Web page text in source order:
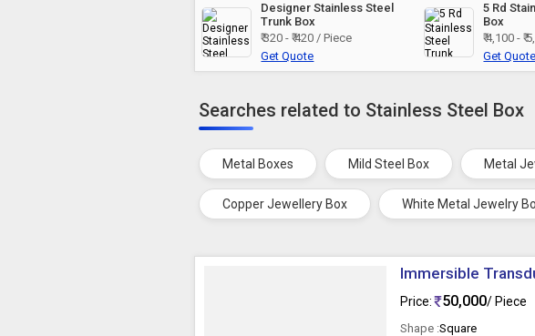
Designer Stainless Steel
Trunk Box
₹ 320 - ₹ 420 / Piece
Get Quote
5 Rd
Box
₹ 4,100 - ₹
Get Quote
Searches related to Stainless Steel Box
Metal Boxes Mild Steel Box Metal
Copper Jewellery Box White Metal Jewelry
Immersible
Price: 50,000/ Piece
Shape :Square